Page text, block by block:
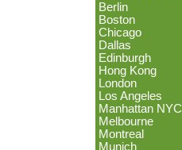
Berlin
Boston
Chicago
Dallas
Edinburgh
Hong Kong
London
Los Angeles
Manhattan NYC
Melbourne
Montreal
Munich